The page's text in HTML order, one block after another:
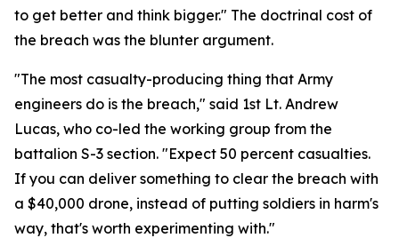
to get better and think bigger." The doctrinal cost of
the breach was the blunter argument.
"The most casualty-producing thing that Army
engineers do is the breach," said 1st Lt. Andrew
Lucas, who co-led the working group from the
battalion S-3 section. "Expect 50 percent casualties.
If you can deliver something to clear the breach with
a $40,000 drone, instead of putting soldiers in harm's
way, that's worth experimenting with."